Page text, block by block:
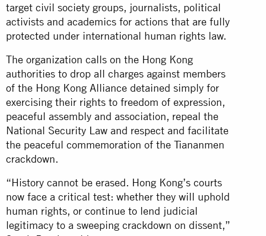
target civil society groups, journalists, political
activists and academics for actions that are fully
protected under international human rights law.
The organization calls on the Hong Kong
authorities to drop all charges against members
of the Hong Kong Alliance detained simply for
exercising their rights to freedom of expression,
peaceful assembly and association, repeal the
National Security Law and respect and facilitate
the peaceful commemoration of the Tiananmen
crackdown.
“History cannot be erased. Hong Kong’s courts
now face a critical test: whether they will uphold
human rights, or continue to lend judicial
legitimacy to a sweeping crackdown on dissent,”